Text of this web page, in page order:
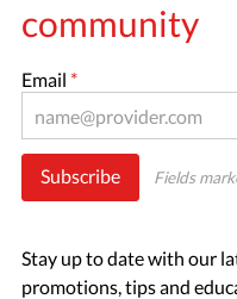
community
Email *
Subscribe Fields
Stay up to date with our
promotions, tips and